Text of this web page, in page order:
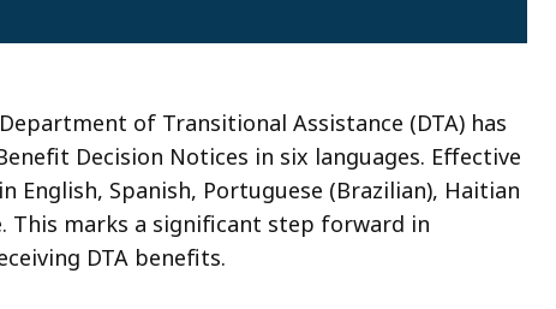
of Transitional Assistance (DTA) has
Decision Notices in six languages. Effective
English, Spanish, Portuguese (Brazilian), Haitian
This marks a significant step forward in
DTA benefits.